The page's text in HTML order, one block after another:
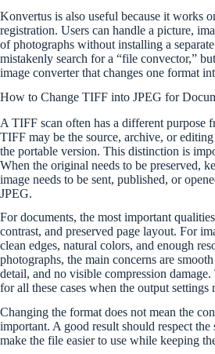
Konvertus is also useful because it works
registration. Users can handle a picture,
of photographs without installing a
mistakenly search for a “file convector,”
image converter that changes one format
How to Change TIFF into JPEG for
A TIFF scan often has a different purpose
TIFF may be the source, archive, or
the portable version. This distinction is
When the original needs to be preserved,
image needs to be sent, published, or
JPEG.
For documents, the most important
contrast, and preserved page layout. For
clean edges, natural colors, and enough
photographs, the main concerns are
detail, and no visible compression
for all these cases when the output settings
Changing the format does not mean the
important. A good result should respect the
make the file easier to use while keeping